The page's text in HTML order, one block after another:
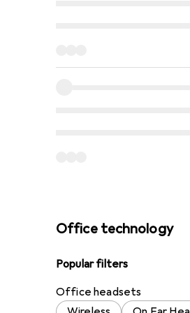
Office technology
Popular filters
Office headsets